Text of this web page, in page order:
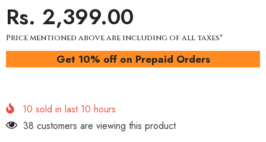
Rs. 2,399.00
Price mentioned above are including of all taxes*
Get 10% off on Prepaid Orders
10 sold in last 10 hours
38 customers are viewing this product